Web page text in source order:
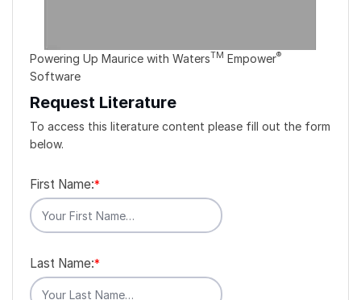
Powering Up Maurice with WatersTM Empower®
Software
Request Literature
To access this literature content please fill out the form
below.
*
First Name:
*
Last Name: